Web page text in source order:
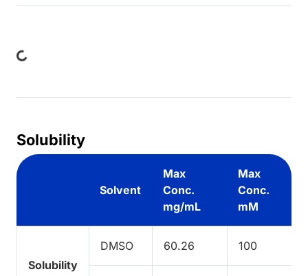
Solubility
Solvent
Max
Conc.
mg/mL
Max
Conc.
mM
Solubility
DMSO 60.26 100